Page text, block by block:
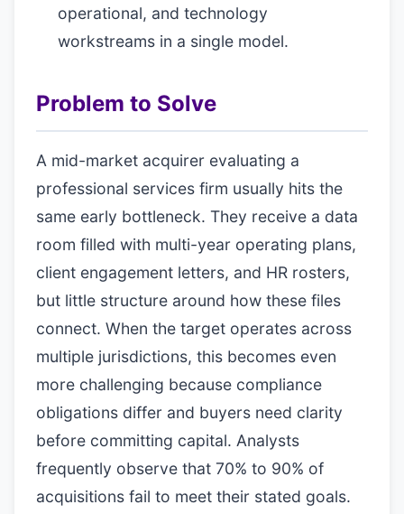
operational, and technology
workstreams in a single model.
Problem to Solve
A mid-market acquirer evaluating a
professional services firm usually hits the
same early bottleneck. They receive a data
room filled with multi-year operating plans,
client engagement letters, and HR rosters,
but little structure around how these files
connect. When the target operates across
multiple jurisdictions, this becomes even
more challenging because compliance
obligations differ and buyers need clarity
before committing capital. Analysts
frequently observe that 70% to 90% of
acquisitions fail to meet their stated goals.